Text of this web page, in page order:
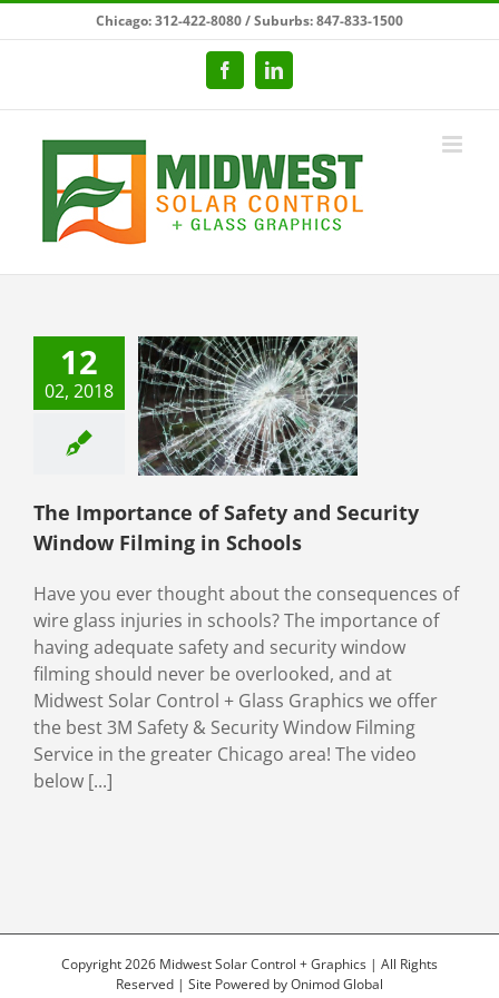
to
Chicago: 312-422-8080 / Suburbs: 847-833-1500
FacebookLinkedIn
12
02, 2018
of
and Security
Filming in
The Importance of Safety and Security
Window Filming in Schools
Have you ever thought about the consequences of
wire glass injuries in schools? The importance of
having adequate safety and security window
filming should never be overlooked, and at
Midwest Solar Control + Glass Graphics we offer
the best 3M Safety & Security Window Filming
Service in the greater Chicago area! The video
below [...]
Copyright 2026 Midwest Solar Control + Graphics | All Rights
Reserved | Site Powered byOnimod Global